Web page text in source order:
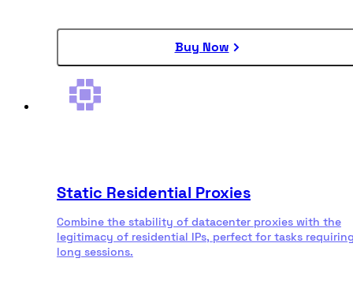
Buy Now
Static Residential Proxies
Combine the stability of datacenter proxies with the
legitimacy of residential IPs, perfect for tasks
long sessions.